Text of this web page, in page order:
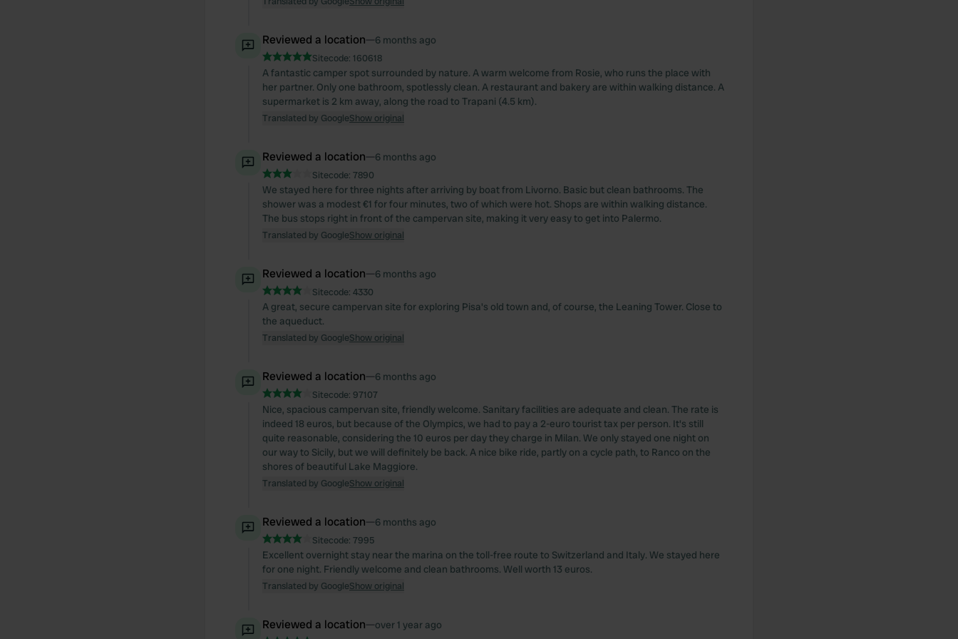
Reviewed a location—6 months ago
Sitecode: 160618
A fantastic camper spot surrounded by nature. A warm welcome from Rosie, who runs the place with
her partner. Only one bathroom, spotlessly clean. A restaurant and bakery are within walking distance. A
supermarket is 2 km away, along the road to Trapani (4.5 km).
Translated by GoogleShow original
Reviewed a location—6 months ago
Sitecode: 7890
We stayed here for three nights after arriving by boat from Livorno. Basic but clean bathrooms. The
shower was a modest €1 for four minutes, two of which were hot. Shops are within walking distance.
The bus stops right in front of the campervan site, making it very easy to get into Palermo.
Translated by GoogleShow original
Reviewed a location—6 months ago
Sitecode: 4330
A great, secure campervan site for exploring Pisa's old town and, of course, the Leaning Tower. Close to
the aqueduct.
Translated by GoogleShow original
Reviewed a location—6 months ago
Sitecode: 97107
Nice, spacious campervan site, friendly welcome. Sanitary facilities are adequate and clean. The rate is
indeed 18 euros, but because of the Olympics, we had to pay a 2-euro tourist tax per person. It's still
quite reasonable, considering the 10 euros per day they charge in Milan. We only stayed one night on
our way to Sicily, but we will definitely be back. A nice bike ride, partly on a cycle path, to Ranco on the
shores of beautiful Lake Maggiore.
Translated by GoogleShow original
Reviewed a location—6 months ago
Sitecode: 7995
Excellent overnight stay near the marina on the toll-free route to Switzerland and Italy. We stayed here
for one night. Friendly welcome and clean bathrooms. Well worth 13 euros.
Translated by GoogleShow original
Reviewed a location—over 1 year ago